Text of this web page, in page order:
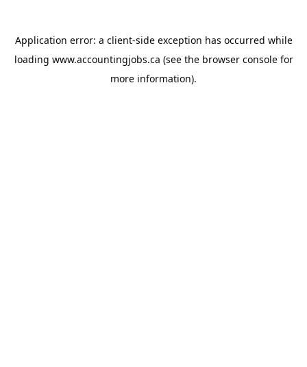
Application error: a client-side exception has occurred while
loading www.accountingjobs.ca (see the browser consolefor
more information).